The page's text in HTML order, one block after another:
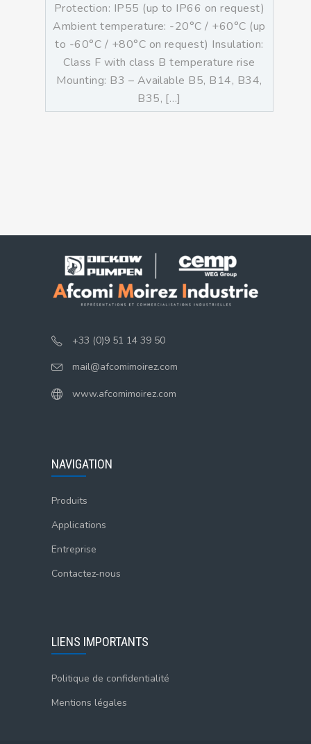
Protection: IP55 (up to IP66 on request)
Ambient temperature: -20°C / +60°C (up
to -60°C / +80°C on request) Insulation:
Class F with class B temperature rise
Mounting: B3 – Available B5, B14, B34,
B35, […]
+33 (0)9 51 14 39 50
mail@afcomimoirez.com
www.afcomimoirez.com
NAVIGATION
Produits
Applications
Entreprise
Contactez-nous
LIENS IMPORTANTS
Politique de confidentialité
Mentions légales